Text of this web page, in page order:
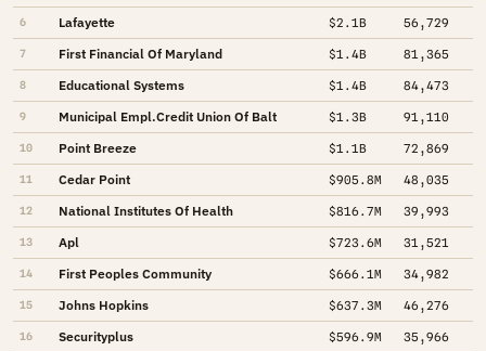
6 Lafayette $2.1B 56,729
7 First Financial Of Maryland $1.4B 81,365
8 Educational Systems $1.4B 84,473
9 Municipal Empl.Credit Union Of Balt $1.3B 91,110
10 Point Breeze $1.1B 72,869
11 Cedar Point $905.8M 48,035
12 National Institutes Of Health $816.7M 39,993
13 Apl $723.6M 31,521
14 First Peoples Community $666.1M 34,982
15 Johns Hopkins $637.3M 46,276
16 Securityplus $596.9M 35,966